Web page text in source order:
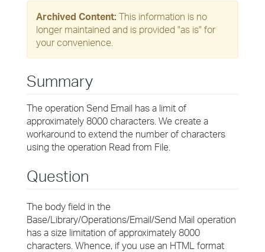
Archived Content: This information is no
longer maintained and is provided "as is" for
your convenience.
Summary
The operation Send Email has a limit of
approximately 8000 characters. We create a
workaround to extend the number of characters
using the operation Read from File.
Question
The body field in the
Base/Library/Operations/Email/Send Mail operation
has a size limitation of approximately 8000
characters. Whence, if you use an HTML format